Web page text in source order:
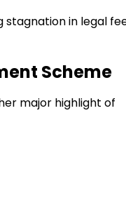
in legal
Scheme
major highlight of